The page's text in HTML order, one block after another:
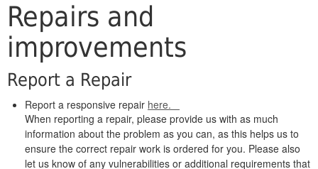
Repairs and
improvements
Report a Repair
Report a responsive repair here.
When reporting a repair, please provide us with as much
information about the problem as you can, as this helps us to
ensure the correct repair work is ordered for you. Please also
let us know of any vulnerabilities or additional requirements that